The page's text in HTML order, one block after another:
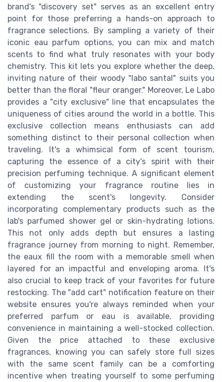
brand's "discovery set" serves as an excellent entry
point for those preferring a hands-on approach to
fragrance selections. By sampling a variety of their
iconic eau parfum options, you can mix and match
scents to find what truly resonates with your body
chemistry. This kit lets you explore whether the deep,
inviting nature of their woody "labo santal" suits you
better than the floral "fleur oranger." Moreover, Le Labo
provides a "city exclusive" line that encapsulates the
uniqueness of cities around the world in a bottle. This
exclusive collection means enthusiasts can add
something distinct to their personal collection when
traveling. It's a whimsical form of scent tourism,
capturing the essence of a city's spirit with their
precision perfuming technique. A significant element
of customizing your fragrance routine lies in
extending the scent's longevity. Consider
incorporating complementary products such as the
lab's parfumed shower gel or skin-hydrating lotions.
This not only adds depth but ensures a lasting
fragrance journey from morning to night. Remember,
the eaux fill the room with a memorable smell when
layered for an impactful and enveloping aroma. It's
also crucial to keep track of your favorites for future
restocking. The "add cart" notification feature on their
website ensures you're always reminded when your
preferred parfum or eau is available, providing
convenience in maintaining a well-stocked collection.
Given the price attached to these exclusive
fragrances, knowing you can safely store full sizes
with the same scent family can be a comforting
incentive when treating yourself to some perfuming